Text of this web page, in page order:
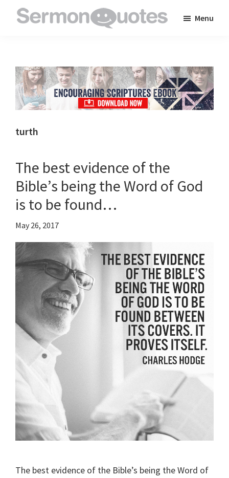
to
inspire
and
encourage
you
faith
Menu
turth
The best evidence of the
Bible’s being the Word of God
is to be found…
May 26, 2017
The best evidence of the Bible’s being the Word of